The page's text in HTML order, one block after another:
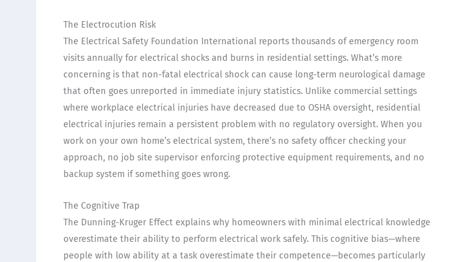
The Electrocution Risk
The Electrical Safety Foundation International reports thousands of emergency room
visits annually for electrical shocks and burns in residential settings. What’s more
concerning is that non-fatal electrical shock can cause long-term neurological damage
that often goes unreported in immediate injury statistics. Unlike commercial settings
where workplace electrical injuries have decreased due to OSHA oversight, residential
electrical injuries remain a persistent problem with no regulatory oversight. When you
work on your own home’s electrical system, there’s no safety officer checking your
approach, no job site supervisor enforcing protective equipment requirements, and no
backup system if something goes wrong.
The Cognitive Trap
The Dunning-Kruger Effect explains why homeowners with minimal electrical knowledge
overestimate their ability to perform electrical work safely. This cognitive bias—where
people with low ability at a task overestimate their competence—becomes particularly